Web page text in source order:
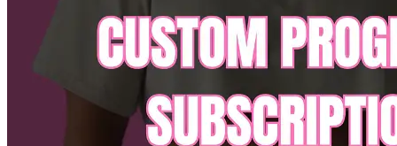
24/7 chat support